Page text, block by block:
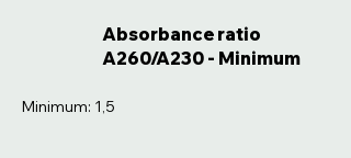
Absorbance ratio
A260/A230 - Minimum
Minimum: 1,5